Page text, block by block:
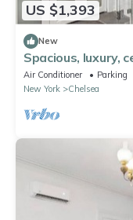
US $1,393
New
Spacious, luxury,
apartment with
Air Conditioner Parking
New York
Chelsea